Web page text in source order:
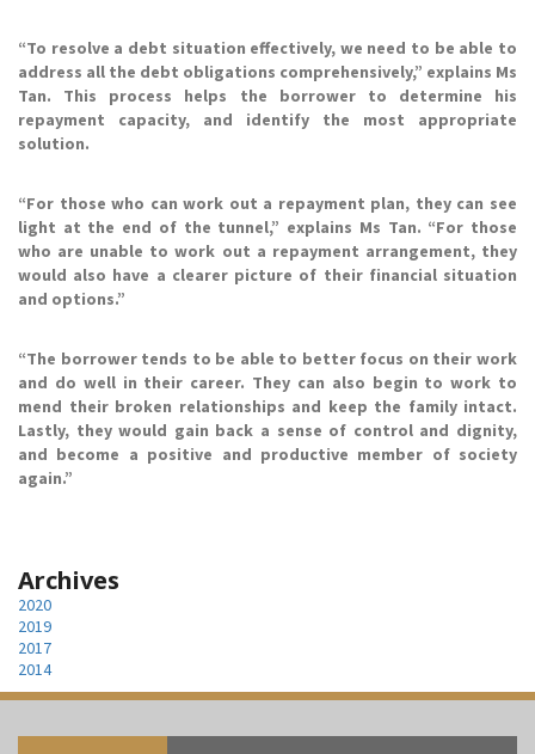
“To resolve a debt situation effectively, we need to be able to
address all the debt obligations comprehensively,” explains Ms
Tan. This process helps the borrower to determine his
repayment capacity, and identify the most appropriate
solution.
“For those who can work out a repayment plan, they can see
light at the end of the tunnel,” explains Ms Tan. “For those
who are unable to work out a repayment arrangement, they
would also have a clearer picture of their financial situation
and options.”
“The borrower tends to be able to better focus on their work
and do well in their career. They can also begin to work to
mend their broken relationships and keep the family intact.
Lastly, they would gain back a sense of control and dignity,
and become a positive and productive member of society
again.”
Archives
2020
2019
2017
2014